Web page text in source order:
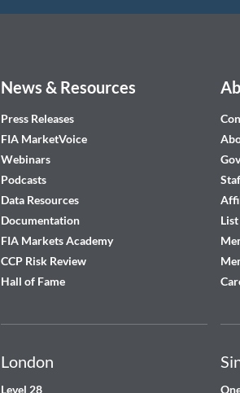
News & Resources
Press Releases
FIA MarketVoice
Webinars
Podcasts
Data Resources
Documentation
FIA Markets Academy
CCP Risk Review
Hall of Fame
London
Level 28